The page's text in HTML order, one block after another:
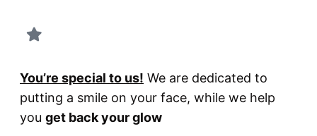
You’re special to us! We are dedicated to
putting a smile on your face, while we help
you get back your glow